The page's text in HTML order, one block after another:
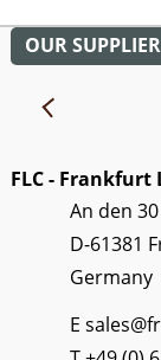
OUR
FLC - Frankfurt
An den
D-61381
Germany
E